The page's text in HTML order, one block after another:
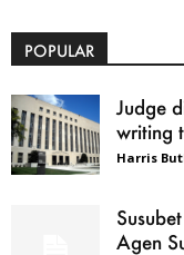
POPULAR
Judge
writing
Harris
Agen